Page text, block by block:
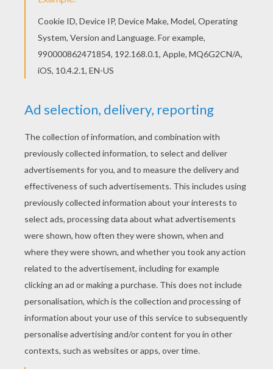
KEYWORDS: Princess Princess And The Frog
Tiana Frog
vote(s) - Average rating5/5
seniha
/
love it!!
RATE THIS PAGE